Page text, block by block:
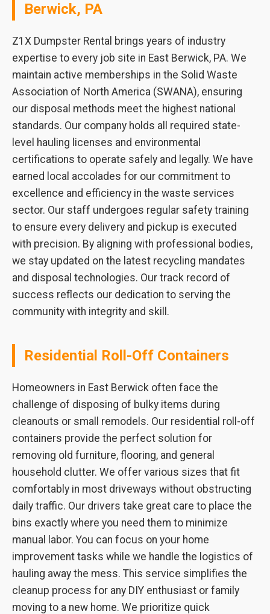
Berwick, PA
Z1X Dumpster Rental brings years of industry
expertise to every job site in East Berwick, PA. We
maintain active memberships in the Solid Waste
Association of North America (SWANA), ensuring
our disposal methods meet the highest national
standards. Our company holds all required state-
level hauling licenses and environmental
certifications to operate safely and legally. We have
earned local accolades for our commitment to
excellence and efficiency in the waste services
sector. Our staff undergoes regular safety training
to ensure every delivery and pickup is executed
with precision. By aligning with professional bodies,
we stay updated on the latest recycling mandates
and disposal technologies. Our track record of
success reflects our dedication to serving the
community with integrity and skill.
Residential Roll-Off Containers
Homeowners in East Berwick often face the
challenge of disposing of bulky items during
cleanouts or small remodels. Our residential roll-off
containers provide the perfect solution for
removing old furniture, flooring, and general
household clutter. We offer various sizes that fit
comfortably in most driveways without obstructing
daily traffic. Our drivers take great care to place the
bins exactly where you need them to minimize
manual labor. You can focus on your home
improvement tasks while we handle the logistics of
hauling away the mess. This service simplifies the
cleanup process for any DIY enthusiast or family
moving to a new home. We prioritize quick